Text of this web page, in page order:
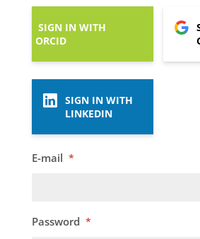
SIGN IN WITH
ORCID
SIGN IN WITH
LINKEDIN
E-mail *
Password *